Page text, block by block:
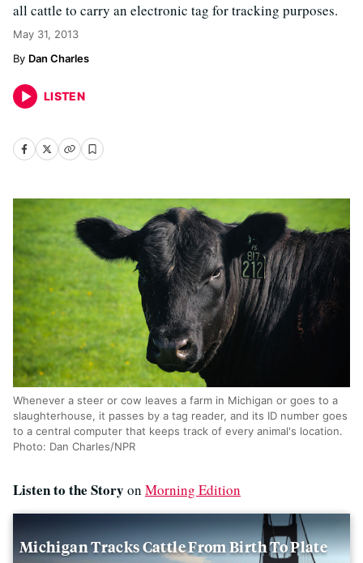
all cattle to carry an electronic tag for tracking purposes.
May 31, 2013
Dan Charles
LISTEN
Whenever a steer or cow leaves a farm in Michigan or goes to a
slaughterhouse, it passes by a tag reader, and its ID number goes
to a central computer that keeps track of every animal's location.
Photo: Dan Charles/NPR
Listen to the Story on Morning Edition
Michigan Tracks Cattle From Birth To Plate